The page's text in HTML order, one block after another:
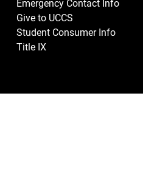
Emergency Contact Info
Give to UCCS
Student Consumer Info
Title IX